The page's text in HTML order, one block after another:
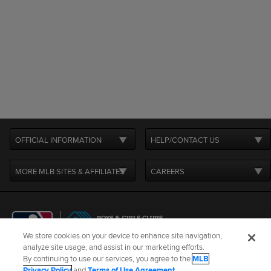
OFFICIAL INFORMATION HELP/CONTACT US
MORE MLB SITES & AFFILIATES CAREERS
Terms of Use Privacy Policy Legal Notices
Contact Us
We store cookies on your device to enhance site navigation,
analyze site usage, and assist in our marketing efforts.
By continuing to use our services, you agree to theMLB